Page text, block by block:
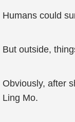
Humans could
But outside,
Obviously, after
Ling Mo.